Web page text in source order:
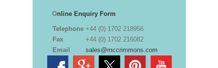
Online Enquiry Form
Telephone +44 (0) 1702 218956
Fax
+44 (0) 1702 216082
Email
sales@mccrimmons.com